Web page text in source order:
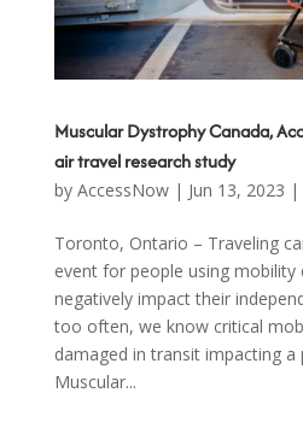
Muscular Dystrophy Canada,
air travel research study
by AccessNow| Jun 13, 2023 |
Toronto, Ontario – Traveling
event for people using mobility
negatively impact their
too often, we know critical
damaged in transit impacting a
Muscular...